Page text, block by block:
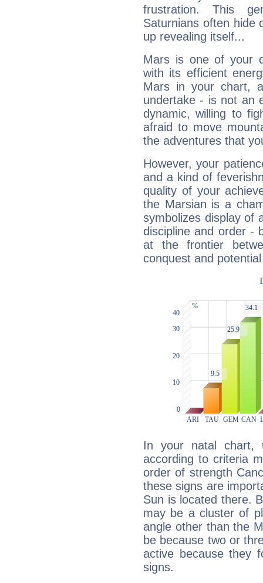
frustration. This
Saturnians often hide
up revealing itself...
Mars is one of your
with its efficient
Mars in your chart,
undertake - is not an
dynamic, willing to
afraid to move
the adventures that
However, your
and a kind of
quality of your
the Marsian is a
symbolizes display of
discipline and order -
at the frontier
conquest and
In your natal chart,
according to criteria
order of strength
these signs are
Sun is located there.
may be a cluster of
angle other than the
be because two or
active because they
signs.